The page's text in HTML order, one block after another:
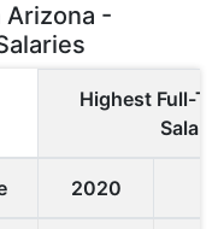
Arizona -
Highest Full-
2020